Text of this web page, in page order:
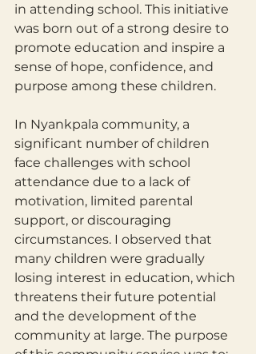
in attending school. This initiative
was born out of a strong desire to
promote education and inspire a
sense of hope, confidence, and
purpose among these children.
In Nyankpala community, a
significant number of children
face challenges with school
attendance due to a lack of
motivation, limited parental
support, or discouraging
circumstances. I observed that
many children were gradually
losing interest in education, which
threatens their future potential
and the development of the
community at large. The purpose